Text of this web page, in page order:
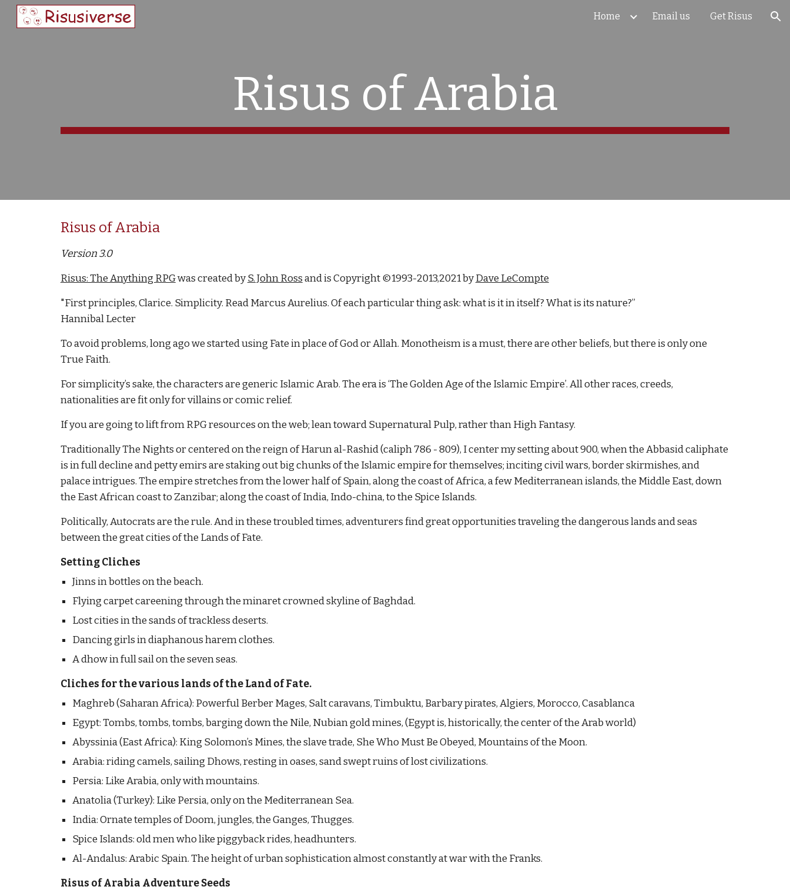
Home Email us Get Risus
Risus of Arabia
Risus of Arabia
Version 3.0
Risus: The Anything RPG was created by S. John Ross and is Copyright ©1993-2013,2021 by Dave LeCompte
"First principles, Clarice. Simplicity. Read Marcus Aurelius. Of each particular thing ask: what is it in itself? What is its nature?”
Hannibal Lecter
To avoid problems, long ago we started using Fate in place of God or Allah. Monotheism is a must, there are other beliefs, but there is only one
True Faith.
For simplicity’s sake, the characters are generic Islamic Arab. The era is ‘The Golden Age of the Islamic Empire’. All other races, creeds,
nationalities are fit only for villains or comic relief.
If you are going to lift from RPG resources on the web; lean toward Supernatural Pulp, rather than High Fantasy.
Traditionally The Nights or centered on the reign of Harun al-Rashid (caliph 786 - 809), I center my setting about 900, when the Abbasid caliphate
is in full decline and petty emirs are staking out big chunks of the Islamic empire for themselves; inciting civil wars, border skirmishes, and
palace intrigues. The empire stretches from the lower half of Spain, along the coast of Africa, a few Mediterranean islands, the Middle East, down
the East African coast to Zanzibar; along the coast of India, Indo-china, to the Spice Islands.
Politically, Autocrats are the rule. And in these troubled times, adventurers find great opportunities traveling the dangerous lands and seas
between the great cities of the Lands of Fate.
Setting Cliches
Jinns in bottles on the beach.
Flying carpet careening through the minaret crowned skyline of Baghdad.
Lost cities in the sands of trackless deserts.
Dancing girls in diaphanous harem clothes.
A dhow in full sail on the seven seas.
Cliches for the various lands of the Land of Fate.
Maghreb (Saharan Africa): Powerful Berber Mages, Salt caravans, Timbuktu, Barbary pirates, Algiers, Morocco, Casablanca
Egypt: Tombs, tombs, tombs, barging down the Nile, Nubian gold mines, (Egypt is, historically, the center of the Arab world)
Abyssinia (East Africa): King Solomon’s Mines, the slave trade, She Who Must Be Obeyed, Mountains of the Moon.
Arabia: riding camels, sailing Dhows, resting in oases, sand swept ruins of lost civilizations.
Persia: Like Arabia, only with mountains.
Anatolia (Turkey): Like Persia, only on the Mediterranean Sea.
India: Ornate temples of Doom, jungles, the Ganges, Thugges.
Spice Islands: old men who like piggyback rides, headhunters.
Al-Andalus: Arabic Spain. The height of urban sophistication almost constantly at war with the Franks.
Risus of Arabia Adventure Seeds